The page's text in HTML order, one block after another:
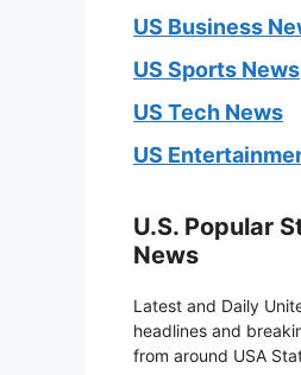
US Business
US Sports News
US Tech News
US
U.S. Popular
News
Latest and Daily
headlines and
from around USA